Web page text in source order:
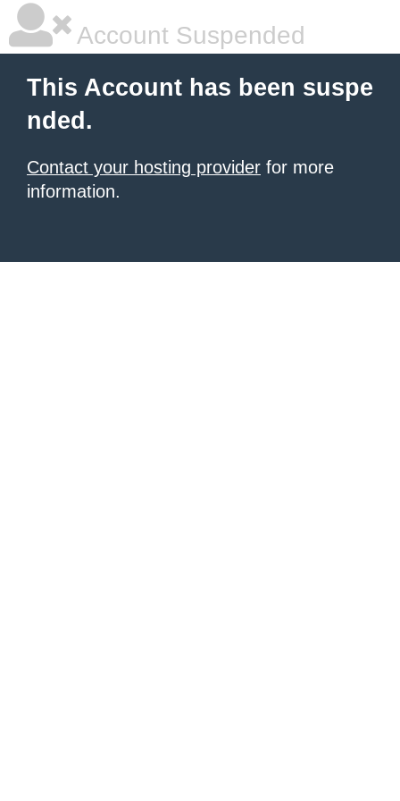
Account Suspended
This Account has been suspe
nded.
Contact your hosting provider for more
information.